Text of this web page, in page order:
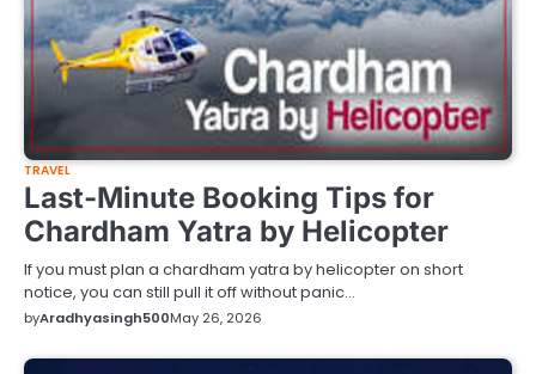
TRAVEL
Last-Minute Booking Tips for
Chardham Yatra by Helicopter
If you must plan a chardham yatra by helicopter on short
notice, you can still pull it off without panic…
byAradhyasingh500May 26, 2026